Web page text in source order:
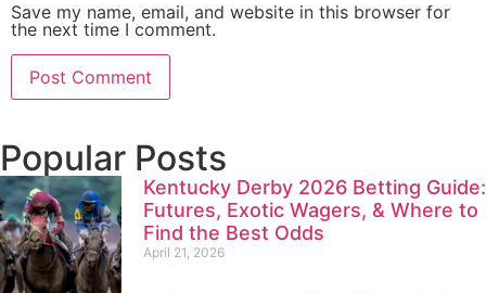
Save my name, email, and website in this browser for
the next time I comment.
Popular Posts
Kentucky Derby 2026 Betting Guide:
Futures, Exotic Wagers, & Where to
Find the Best Odds
April 21, 2026